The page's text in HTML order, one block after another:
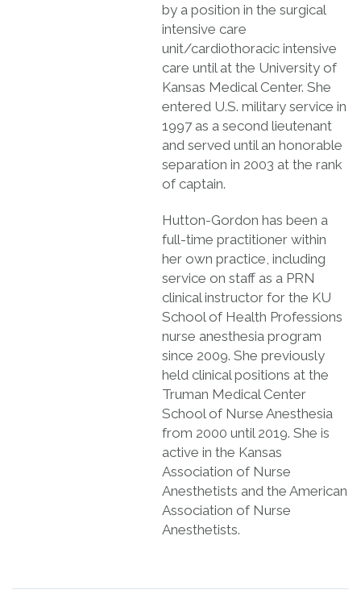
by a position in the surgical
intensive care
unit/cardiothoracic intensive
care until at the University of
Kansas Medical Center. She
entered U.S. military service in
1997 as a second lieutenant
and served until an honorable
separation in 2003 at the rank
of captain.
Hutton-Gordon has been a
full-time practitioner within
her own practice, including
service on staff as a PRN
clinical instructor for the KU
School of Health Professions
nurse anesthesia program
since 2009. She previously
held clinical positions at the
Truman Medical Center
School of Nurse Anesthesia
from 2000 until 2019. She is
active in the Kansas
Association of Nurse
Anesthetists and the American
Association of Nurse
Anesthetists.